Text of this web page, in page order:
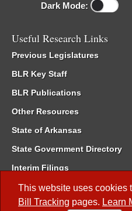
This website uses cookies
Bill Tracking pages. Learn
Dark Mode:
Useful Research Links
Previous Legislatures
BLR Key Staff
BLR Publications
Other Resources
State of Arkansas
State Government Directory
Interim Filings
Committee Room Reservation
Meetings of the Whole/